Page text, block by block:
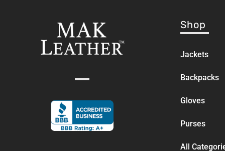
Shop
Jackets
Backpacks
Gloves
Purses
All